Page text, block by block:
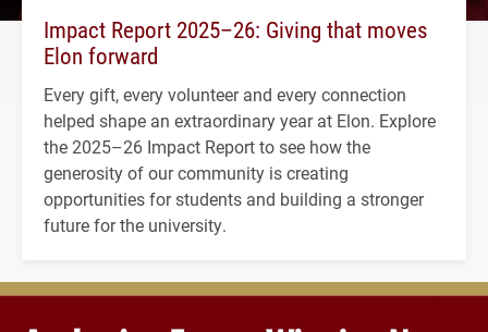
Impact Report 2025–26: Giving that moves
Elon forward
Every gift, every volunteer and every connection
helped shape an extraordinary year at Elon. Explore
the 2025–26 Impact Report to see how the
generosity of our community is creating
opportunities for students and building a stronger
future for the university.